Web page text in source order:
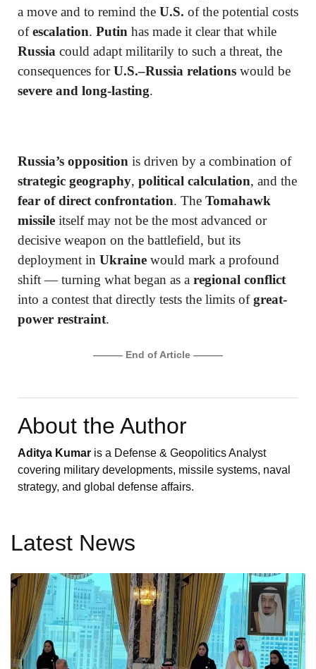
a move and to remind the U.S. of the potential costs
ofescalation. Putin has made it clear that while
Russia could adapt militarily to such a threat, the
consequences forU.S.–Russia relations would be
severe and long-lasting.
Russia’s opposition is driven by a combination of
strategic geography, political calculation, and the
fear of direct confrontation. The Tomahawk
missile itself may not be the most advanced or
decisive weapon on the battlefield, but its
deployment in Ukraine would mark a profound
shift — turning what began as a regional conflict
into a contest that directly tests the limits ofgreat-
power restraint.
——— End of Article ———
About the Author
Aditya Kumar is a Defense & Geopolitics Analyst
covering military developments, missile systems, naval
strategy, and global defense affairs.
Latest News